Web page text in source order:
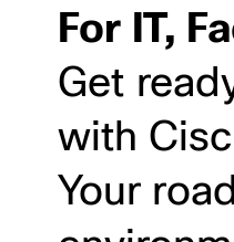
For IT,
Get
with
Your